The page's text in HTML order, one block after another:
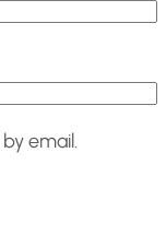
email.